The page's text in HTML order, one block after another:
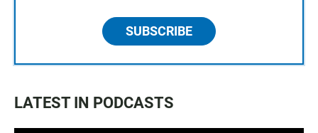
SUBSCRIBE
LATEST IN PODCASTS